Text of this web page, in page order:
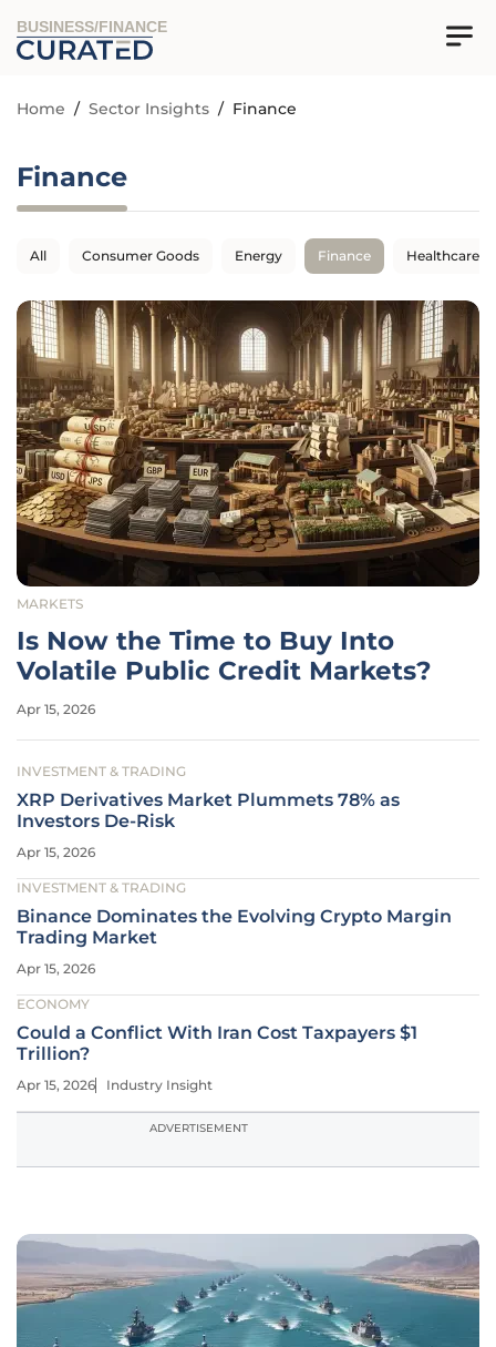
BUSINESS/FINANCE
Home / Sector Insights / Finance
Finance
All Consumer Goods Energy Finance Healthcare
MARKETS
Is Now the Time to Buy Into
Volatile Public Credit Markets?
Apr 15, 2026
INVESTMENT & TRADING
XRP Derivatives Market Plummets 78% as
Investors De-Risk
Apr 15, 2026
INVESTMENT & TRADING
Binance Dominates the Evolving Crypto Margin
Trading Market
Apr 15, 2026
ECONOMY
Could a Conflict With Iran Cost Taxpayers $1
Trillion?
Apr 15, 2026 Industry Insight
ADVERTISEMENT